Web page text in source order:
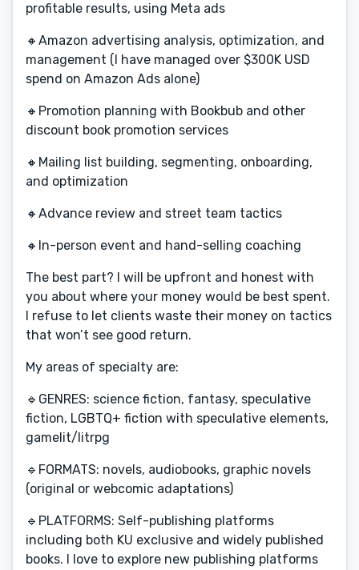
profitable results, using Meta ads
🔸Amazon advertising analysis, optimization, and
management (I have managed over $300K USD
spend on Amazon Ads alone)
🔸Promotion planning with Bookbub and other
discount book promotion services
🔸Mailing list building, segmenting, onboarding,
and optimization
🔸Advance review and street team tactics
🔸In-person event and hand-selling coaching
The best part? I will be upfront and honest with
you about where your money would be best spent.
I refuse to let clients waste their money on tactics
that won’t see good return.
My areas of specialty are:
🔹GENRES: science fiction, fantasy, speculative
fiction, LGBTQ+ fiction with speculative elements,
gamelit/litrpg
🔹FORMATS: novels, audiobooks, graphic novels
(original or webcomic adaptations)
🔹PLATFORMS: Self-publishing platforms
including both KU exclusive and widely published
books. I love to explore new publishing platforms